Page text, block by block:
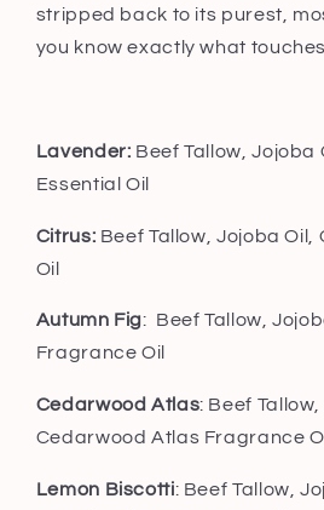
stripped back to its purest,
you know exactly what
Lavender: Beef Tallow, Jojoba
Essential Oil
Citrus: Beef Tallow, Jojoba Oil,
Oil
Autumn Fig: Beef Tallow,
Fragrance Oil
Cedarwood Atlas: Beef Tallow,
Cedarwood Atlas Fragrance
Lemon Biscotti: Beef Tallow,